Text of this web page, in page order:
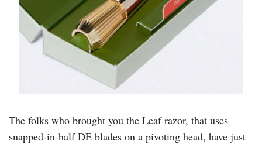
The folks who brought you the Leaf razor, that uses
snapped-in-half DE blades on a pivoting head, have just